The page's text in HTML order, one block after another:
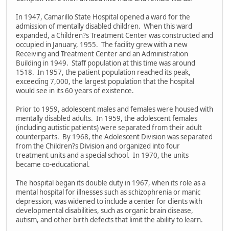
In 1947, Camarillo State Hospital opened a ward for the
admission of mentally disabled children. When this ward
expanded, a Children?s Treatment Center was constructed and
occupied in January, 1955. The facility grew with a new
Receiving and Treatment Center and an Administration
Building in 1949. Staff population at this time was around
1518. In 1957, the patient population reached its peak,
exceeding 7,000, the largest population that the hospital
would see in its 60 years of existence.
Prior to 1959, adolescent males and females were housed with
mentally disabled adults. In 1959, the adolescent females
(including autistic patients) were separated from their adult
counterparts. By 1968, the Adolescent Division was separated
from the Children?s Division and organized into four
treatment units and a special school. In 1970, the units
became co-educational.
The hospital began its double duty in 1967, when its role as a
mental hospital for illnesses such as schizophrenia or manic
depression, was widened to include a center for clients with
developmental disabilities, such as organic brain disease,
autism, and other birth defects that limit the ability to learn.